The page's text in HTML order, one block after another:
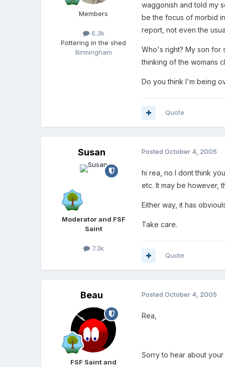
Members
6.3k
Pottering in the shed
Birmingham
waggonish and told my
be the focus of morbid
report, not even the
Who's right? My son for
thinking of the womans
Do you think I'm being
Quote
Susan
Moderator and FSF
Saint
7.3k
PostedOctober 4, 2005
hi rea, no I dont think
etc. It may be however,
Either way, it has
Take care.
Quote
Beau
FSF Saint and
PostedOctober 4, 2005
Rea,
Sorry to hear about